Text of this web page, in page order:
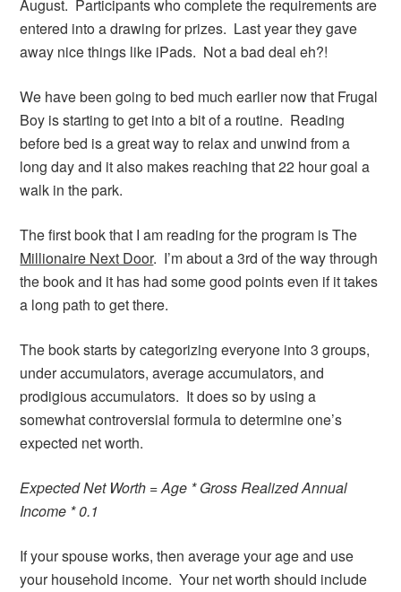
August. Participants who complete the requirements are
entered into a drawing for prizes. Last year they gave
away nice things like iPads. Not a bad deal eh?!
We have been going to bed much earlier now that Frugal
Boy is starting to get into a bit of a routine. Reading
before bed is a great way to relax and unwind from a
long day and it also makes reaching that 22 hour goal a
walk in the park.
The first book that I am reading for the program is The
Millionaire Next Door. I’m about a 3rd of the way through
the book and it has had some good points even if it takes
a long path to get there.
The book starts by categorizing everyone into 3 groups,
under accumulators, average accumulators, and
prodigious accumulators. It does so by using a
somewhat controversial formula to determine one’s
expected net worth.
Expected Net Worth = Age * Gross Realized Annual
Income * 0.1
If your spouse works, then average your age and use
your household income. Your net worth should include